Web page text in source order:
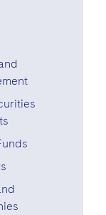
40th
Boston,